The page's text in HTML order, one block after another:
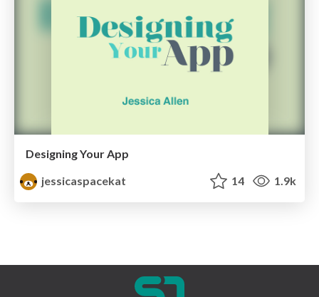
Designing Your App
jessicaspacekat
14 1.9k